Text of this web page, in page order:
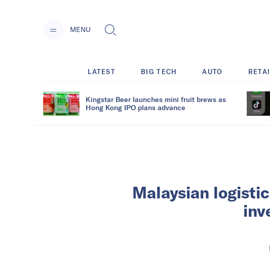
MENU
LATEST BIG TECH AUTO
Kingstar Beer launches mini fruit brews as
Hong Kong IPO plans advance
Malaysian